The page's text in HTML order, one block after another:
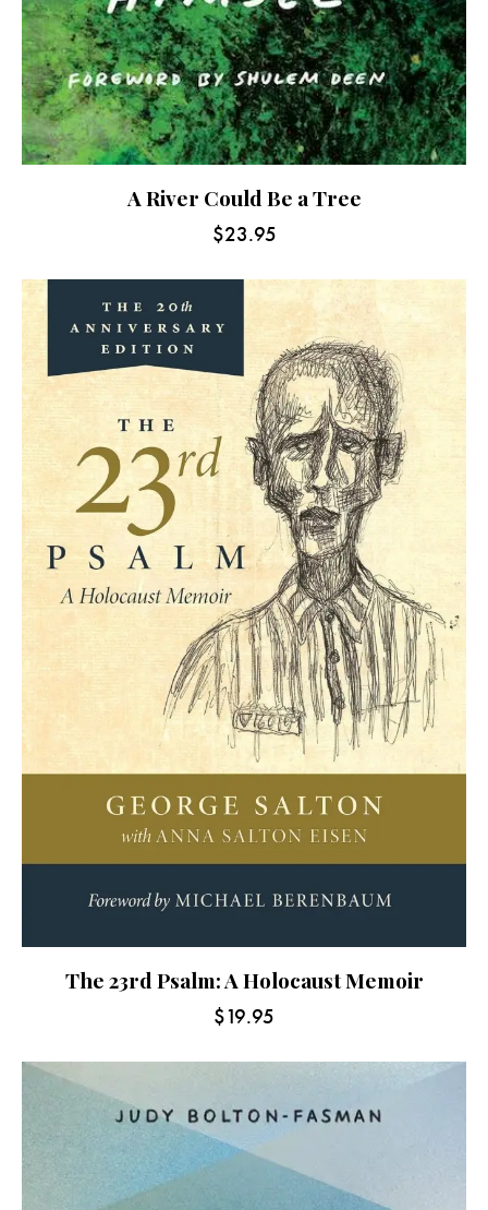
A River Could Be a Tree
$23.95
The 23rd Psalm: A Holocaust Memoir
$19.95